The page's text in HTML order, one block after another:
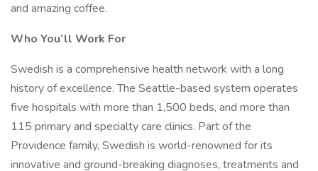
and amazing coffee.
Who You’ll Work For
Swedish is a comprehensive health network with a long
history of excellence. The Seattle-based system operates
five hospitals with more than 1,500 beds, and more than
115 primary and specialty care clinics. Part of the
Providence family, Swedish is world-renowned for its
innovative and ground-breaking diagnoses, treatments and